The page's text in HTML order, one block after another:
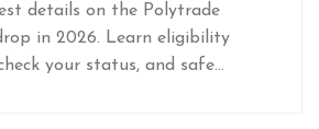
details on the Polytrade
in 2026. Learn eligibility
your status, and safe